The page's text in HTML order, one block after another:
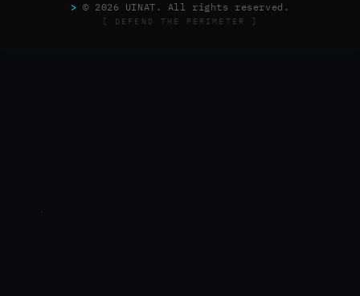
> © 2026 UINAT. All rights reserved.
[ DEFEND THE PERIMETER ]